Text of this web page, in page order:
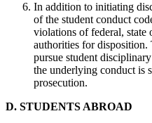
In addition to initiating
of the student conduct
violations of federal,
authorities for disposition.
pursue student
the underlying conduct is
prosecution.
D. STUDENTS ABROAD